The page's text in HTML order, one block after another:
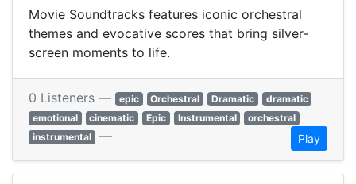
Movie Soundtracks features iconic orchestral
themes and evocative scores that bring silver-
screen moments to life.
0 Listeners — epic Orchestral Dramatic
dramatic
emotional
cinematic Epic Instrumental
orchestral
instrumental — Play